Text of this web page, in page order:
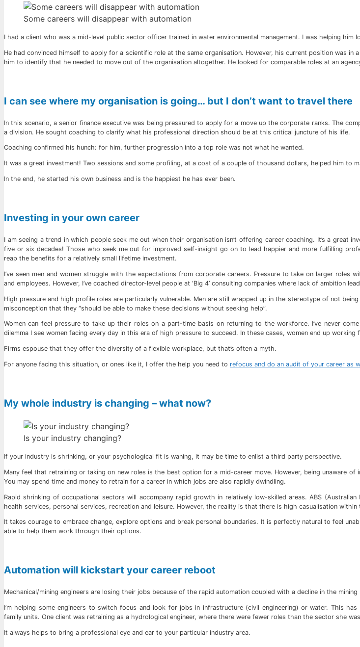
Some careers will disappear with automation
I had a client who was a mid-level public sector officer trained in water environmental management. I was helping
He had convinced himself to apply for a scientific role at the same organisation. However, his current position was
him to identify that he needed to move out of the organisation altogether. He looked for comparable roles at an
I can see where my organisation is going… but I don’t want to travel there
In this scenario, a senior finance executive was being pressured to apply for a move up the corporate ranks. The
a division. He sought coaching to clarify what his professional direction should be at this critical juncture of his life.
Coaching confirmed his hunch: for him, further progression into a top role was not what he wanted.
It was a great investment! Two sessions and some profiling, at a cost of a couple of thousand dollars, helped him to
In the end, he started his own business and is the happiest he has ever been.
Investing in your own career
I am seeing a trend in which people seek me out when their organisation isn’t offering career coaching. It’s a great
five or six decades! Those who seek me out for improved self-insight go on to lead happier and more fulfilling
reap the benefits for a relatively small lifetime investment.
I’ve seen men and women struggle with the expectations from corporate careers. Pressure to take on larger roles
and employees. However, I’ve coached director-level people at ‘Big 4’ consulting companies where lack of ambition
High pressure and high profile roles are particularly vulnerable. Men are still wrapped up in the stereotype of not
misconception that they “should be able to make these decisions without seeking help”.
Women can feel pressure to take up their roles on a part-time basis on returning to the workforce. I’ve never
dilemma I see women facing every day in this era of high pressure to succeed. In these cases, women end up
Firms espouse that they offer the diversity of a flexible workplace, but that’s often a myth.
For anyone facing this situation, or ones like it, I offer the help you need to refocus and do an audit of your career as
My whole industry is changing – what now?
Is your industry changing?
If your industry is shrinking, or your psychological fit is waning, it may be time to enlist a third party perspective.
Many feel that retraining or taking on new roles is the best option for a mid-career move. However, being unaware
You may spend time and money to retrain for a career in which jobs are also rapidly dwindling.
Rapid shrinking of occupational sectors will accompany rapid growth in relatively low-skilled areas. ABS
health services, personal services, recreation and leisure. However, the reality is that there is high casualisation
It takes courage to embrace change, explore options and break personal boundaries. It is perfectly natural to feel
able to help them work through their options.
Automation will kickstart your career reboot
Mechanical/mining engineers are losing their jobs because of the rapid automation coupled with a decline in the mining
I’m helping some engineers to switch focus and look for jobs in infrastructure (civil engineering) or water. This
family units. One client was retraining as a hydrological engineer, where there were fewer roles than the sector she
It always helps to bring a professional eye and ear to your particular industry area.